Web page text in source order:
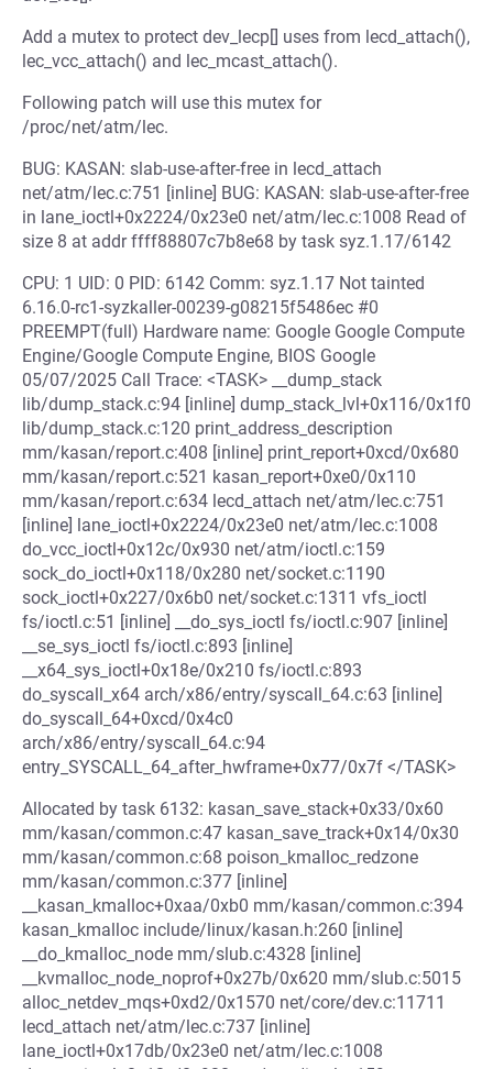
Add a mutex to protect dev_lecp[] uses from lecd_attach(),
lec_vcc_attach() and lec_mcast_attach().
Following patch will use this mutex for
/proc/net/atm/lec.
BUG: KASAN: slab-use-after-free in lecd_attach
net/atm/lec.c:751 [inline] BUG: KASAN: slab-use-after-free
in lane_ioctl+0x2224/0x23e0 net/atm/lec.c:1008 Read of
size 8 at addr ffff88807c7b8e68 by task syz.1.17/6142
CPU: 1 UID: 0 PID: 6142 Comm: syz.1.17 Not tainted
6.16.0-rc1-syzkaller-00239-g08215f5486ec #0
PREEMPT(full) Hardware name: Google Google Compute
Engine/Google Compute Engine, BIOS Google
05/07/2025 Call Trace: <TASK> __dump_stack
lib/dump_stack.c:94 [inline] dump_stack_lvl+0x116/0x1f0
lib/dump_stack.c:120 print_address_description
mm/kasan/report.c:408 [inline] print_report+0xcd/0x680
mm/kasan/report.c:521 kasan_report+0xe0/0x110
mm/kasan/report.c:634 lecd_attach net/atm/lec.c:751
[inline] lane_ioctl+0x2224/0x23e0 net/atm/lec.c:1008
do_vcc_ioctl+0x12c/0x930 net/atm/ioctl.c:159
sock_do_ioctl+0x118/0x280 net/socket.c:1190
sock_ioctl+0x227/0x6b0 net/socket.c:1311 vfs_ioctl
fs/ioctl.c:51 [inline] __do_sys_ioctl fs/ioctl.c:907 [inline]
__se_sys_ioctl fs/ioctl.c:893 [inline]
__x64_sys_ioctl+0x18e/0x210 fs/ioctl.c:893
do_syscall_x64 arch/x86/entry/syscall_64.c:63 [inline]
do_syscall_64+0xcd/0x4c0
arch/x86/entry/syscall_64.c:94
entry_SYSCALL_64_after_hwframe+0x77/0x7f </TASK>
Allocated by task 6132: kasan_save_stack+0x33/0x60
mm/kasan/common.c:47 kasan_save_track+0x14/0x30
mm/kasan/common.c:68 poison_kmalloc_redzone
mm/kasan/common.c:377 [inline]
__kasan_kmalloc+0xaa/0xb0 mm/kasan/common.c:394
kasan_kmalloc include/linux/kasan.h:260 [inline]
__do_kmalloc_node mm/slub.c:4328 [inline]
__kvmalloc_node_noprof+0x27b/0x620 mm/slub.c:5015
alloc_netdev_mqs+0xd2/0x1570 net/core/dev.c:11711
lecd_attach net/atm/lec.c:737 [inline]
lane_ioctl+0x17db/0x23e0 net/atm/lec.c:1008